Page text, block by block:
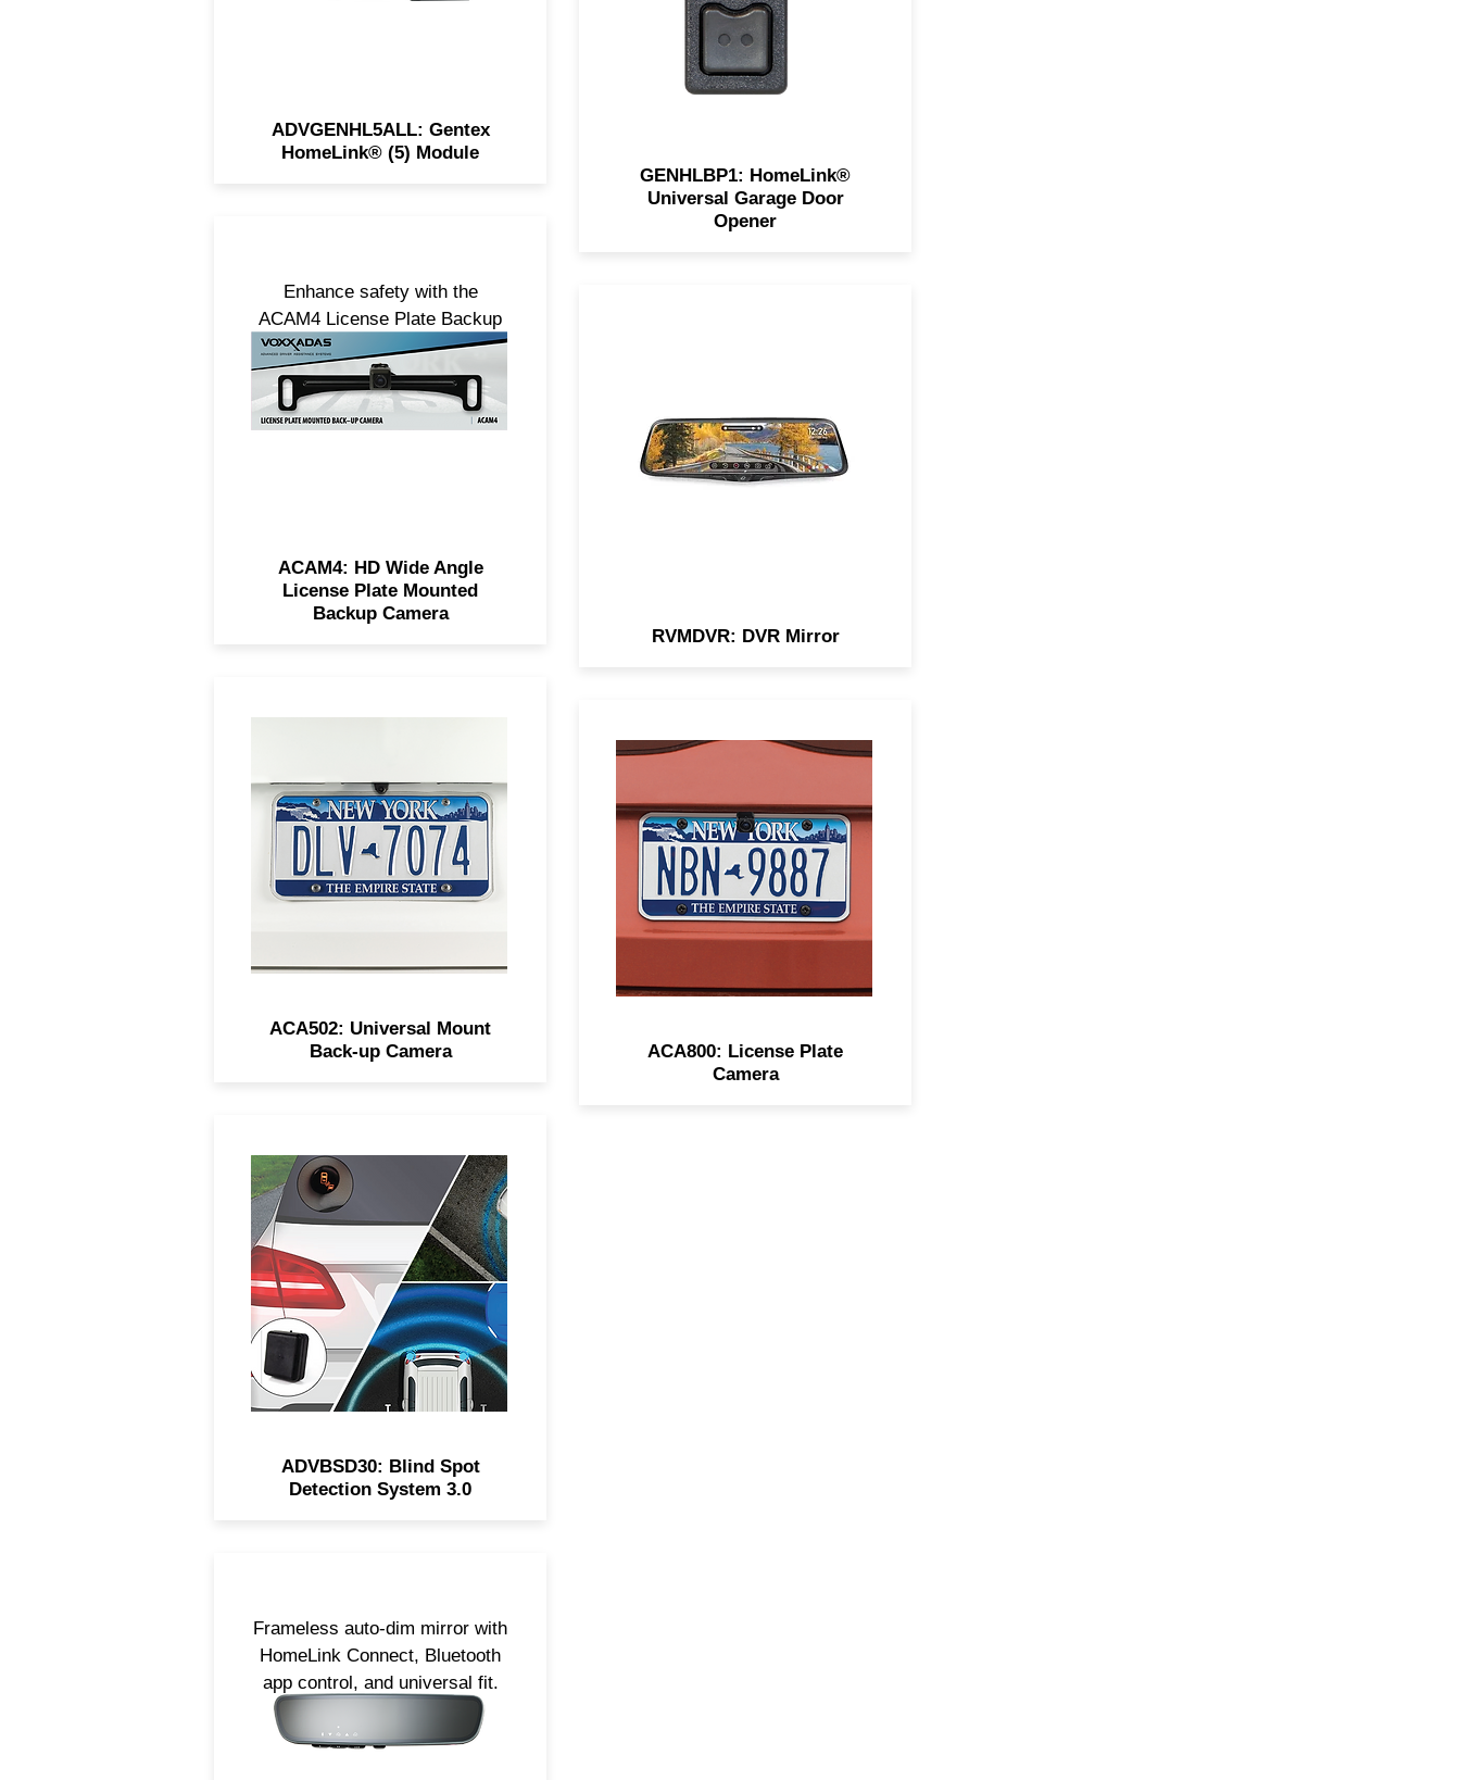
ADVGENHL5ALL: Gentex
HomeLink® (5) Module
Enhance safety with the
ACAM4 License Plate Backup
Camera, featuring a 150° wide-
angle lens, IP67 waterproofing,
and on-screen parking lines.
ACAM4: HD Wide Angle
License Plate Mounted
Backup Camera
offers 180° viewing, excellent
low-light performance, IP68
waterproofing, and can be
mounted front or rear.
ACA502: Universal Mount
Back-up Camera
VOXX’s Blind Spot Detection
3.0 offers audio-visual alerts
with LED indicators and rear
cross-traffic detection for safer
reversing.
ADVBSD30: Blind Spot
Detection System 3.0
GENHLBP1: HomeLink®
Universal Garage Door
Opener
View Mirror, featuring a built-in
DVR, 9.3” touchscreen, and full
HD recording.
RVMDVR: DVR Mirror
dual mount options, offers 150°
viewing, excellent low-light
performance, IP67
waterproofing, and mirrored
mode.
ACA800: License Plate
Camera
Frameless auto-dim mirror with
HomeLink Connect, Bluetooth
app control, and universal fit.